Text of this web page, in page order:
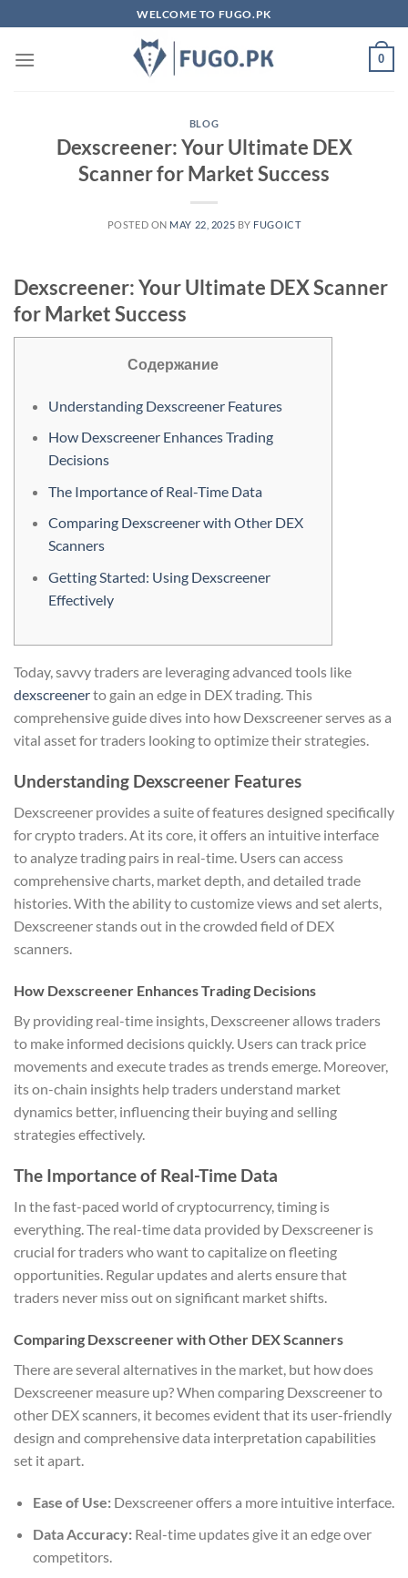
to
content
WELCOME TO FUGO.PK
0
BLOG
Dexscreener: Your Ultimate DEX
Scanner for Market Success
POSTED ON MAY 22, 2025 BY FUGOICT
Dexscreener: Your Ultimate DEX Scanner
for Market Success
Содержание
Understanding Dexscreener Features
How Dexscreener Enhances Trading
Decisions
The Importance of Real-Time Data
Comparing Dexscreener with Other DEX
Scanners
Getting Started: Using Dexscreener
Effectively
Today, savvy traders are leveraging advanced tools like
dexscreenerto gain an edge in DEX trading. This
comprehensive guide dives into how Dexscreener serves as a
vital asset for traders looking to optimize their strategies.
Understanding Dexscreener Features
Dexscreener provides a suite of features designed specifically
for crypto traders. At its core, it offers an intuitive interface
to analyze trading pairs in real-time. Users can access
comprehensive charts, market depth, and detailed trade
histories. With the ability to customize views and set alerts,
Dexscreener stands out in the crowded field of DEX
scanners.
How Dexscreener Enhances Trading Decisions
By providing real-time insights, Dexscreener allows traders
to make informed decisions quickly. Users can track price
movements and execute trades as trends emerge. Moreover,
its on-chain insights help traders understand market
dynamics better, influencing their buying and selling
strategies effectively.
The Importance of Real-Time Data
In the fast-paced world of cryptocurrency, timing is
everything. The real-time data provided by Dexscreener is
crucial for traders who want to capitalize on fleeting
opportunities. Regular updates and alerts ensure that
traders never miss out on significant market shifts.
Comparing Dexscreener with Other DEX Scanners
There are several alternatives in the market, but how does
Dexscreener measure up? When comparing Dexscreener to
other DEX scanners, it becomes evident that its user-friendly
design and comprehensive data interpretation capabilities
set it apart.
Ease of Use:Dexscreener offers a more intuitive interface.
Data Accuracy:Real-time updates give it an edge over
competitors.